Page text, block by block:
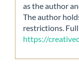
as the author
The author
restrictions.
https://